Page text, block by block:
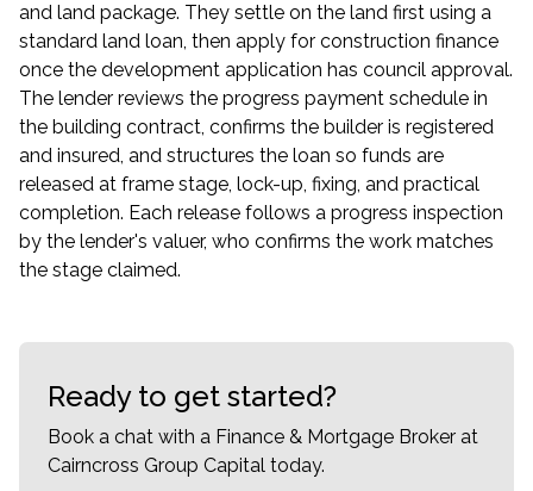
and land package. They settle on the land first using a
standard land loan, then apply for construction finance
once the development application has council approval.
The lender reviews the progress payment schedule in
the building contract, confirms the builder is registered
and insured, and structures the loan so funds are
released at frame stage, lock-up, fixing, and practical
completion. Each release follows a progress inspection
by the lender's valuer, who confirms the work matches
the stage claimed.
Ready to get started?
Book a chat with a Finance & Mortgage Broker at
Cairncross Group Capital today.